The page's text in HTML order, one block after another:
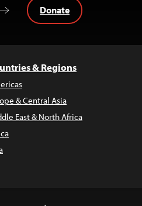
Donate
& Regions
& Central Asia
East & North Africa